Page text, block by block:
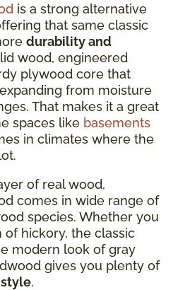
is a strong alternative
that same classic
durability and
wood, engineered
plywood core that
from moisture
That makes it a great
spaces like basements
in climates where the
of real wood,
comes in wide range of
species. Whether you
hickory, the classic
modern look of gray
gives you plenty of
.